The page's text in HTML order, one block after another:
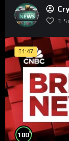
1
01:47
100%